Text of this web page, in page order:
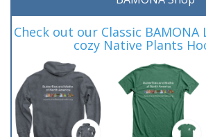
Check out our Classic
cozy Native Plants